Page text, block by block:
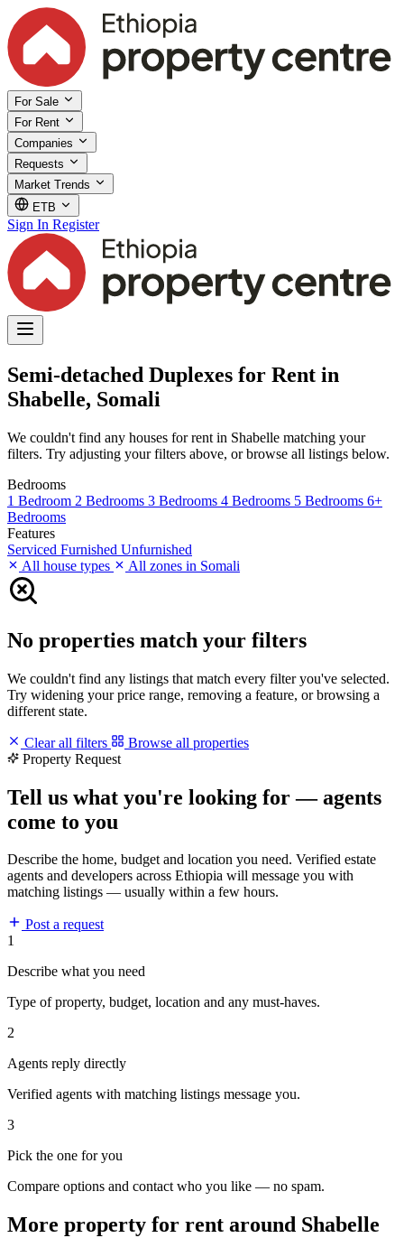
For Sale
For Rent
Companies
Requests
Market Trends
ETB
Sign In Register
Semi-detached Duplexes for Rent in
Shabelle, Somali
We couldn't find any houses for rent in Shabelle matching your
filters. Try adjusting your filters above, or browse all listings below.
Bedrooms
1 Bedroom 2 Bedrooms 3 Bedrooms 4 Bedrooms 5 Bedrooms 6+
Bedrooms
Features
Serviced Furnished Unfurnished
All house types
All zones in Somali
No properties match your filters
We couldn't find any listings that match every filter you've selected.
Try widening your price range, removing a feature, or browsing a
different state.
Clear all filters
Browse all properties
Property Request
Tell us what you're looking for — agents
come to you
Describe the home, budget and location you need. Verified estate
agents and developers across Ethiopia will message you with
matching listings — usually within a few hours.
Post a request
1
Describe what you need
Type of property, budget, location and any must-haves.
2
Agents reply directly
Verified agents with matching listings message you.
3
Pick the one for you
Compare options and contact who you like — no spam.
More property for rent around Shabelle